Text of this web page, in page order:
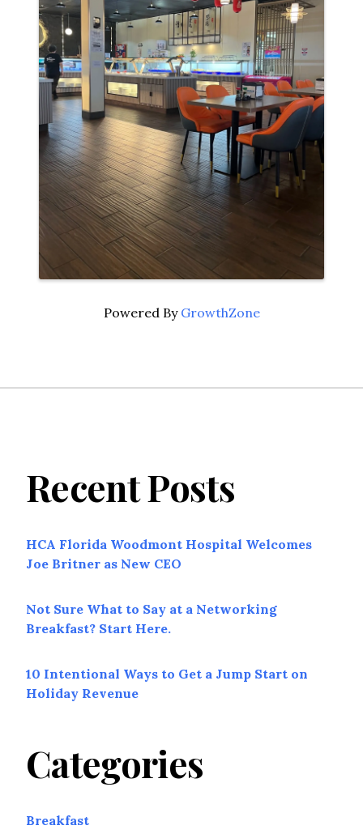
Powered By GrowthZone
Recent Posts
HCA Florida Woodmont Hospital Welcomes
Joe Britner as New CEO
Not Sure What to Say at a Networking
Breakfast? Start Here.
10 Intentional Ways to Get a Jump Start on
Holiday Revenue
Categories
Breakfast